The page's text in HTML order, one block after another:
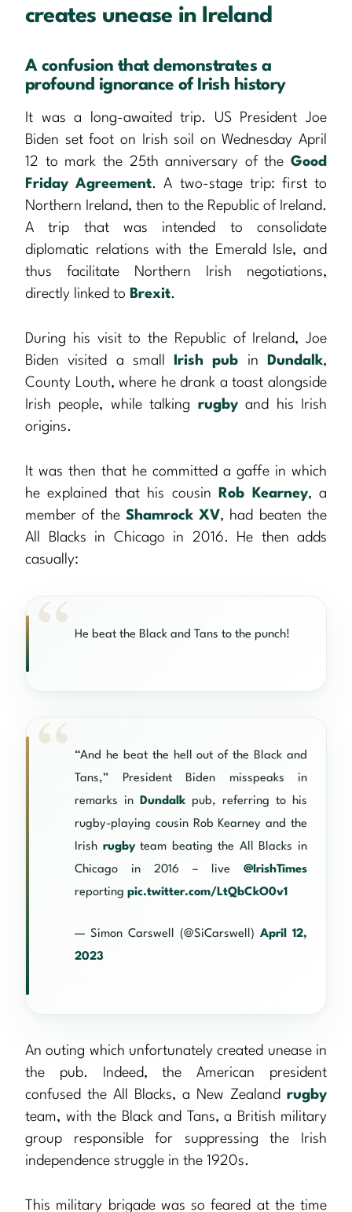
creates unease in Ireland
A confusion that demonstrates a
profound ignorance of Irish history
It was a long-awaited trip. US President Joe
Biden set foot on Irish soil on Wednesday April
12 to mark the 25th anniversary of the Good
Friday Agreement. A two-stage trip: first to
Northern Ireland, then to the Republic of Ireland.
A trip that was intended to consolidate
diplomatic relations with the Emerald Isle, and
thus facilitate Northern Irish negotiations,
directly linked to Brexit.
During his visit to the Republic of Ireland, Joe
Biden visited a small
Irish pub in Dundalk,
County Louth, where he drank a toast alongside
Irish people, while talking rugbyand his Irish
origins.
It was then that he committed a gaffe in which
he explained that his cousin
Rob Kearney, a
member of the Shamrock XV, had beaten the
All Blacks in Chicago in 2016. He then adds
casually:
He beat the Black and Tans to the punch!
“And he beat the hell out of the Black and
Tans,” President Biden misspeaks in
remarks in Dundalk pub, referring to his
rugby-playing cousin Rob Kearney and the
Irish rugbyteam beating the All Blacks in
Chicago in 2016 – live @IrishTimes
reporting pic.twitter.com/LtQbCkO0v1
— Simon Carswell (@SiCarswell) April 12,
2023
An outing which unfortunately created unease in
the pub. Indeed, the American president
confused the All Blacks, a New Zealand rugby
team, with the Black and Tans, a British military
group responsible for suppressing the Irish
independence struggle in the 1920s.
This military brigade was so feared at the time